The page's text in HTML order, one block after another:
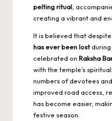
pelting ritual ,
creating a vibrant and
It is believed that
has ever been lost
celebrated on Raksha
with the temple’s
numbers of devotees
improved road access,
has become easier,
festive season.